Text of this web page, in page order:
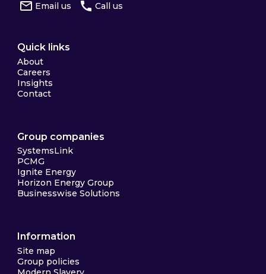
Email us Call us
Quick links
About
Careers
Insights
Contact
Group companies
SystemsLink
PCMG
Ignite Energy
Horizon Energy Group
Businesswise Solutions
Information
Site map
Group policies